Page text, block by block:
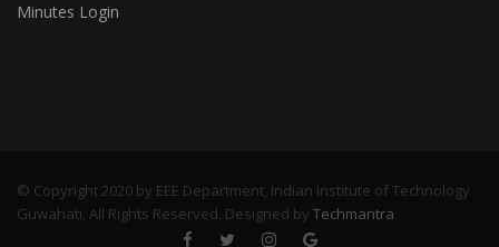
Minutes Login
© Copyright 2020 by EEE Department, Indian Institute of Technology
Guwahati, All Rights Reserved. Designed by Techmantra